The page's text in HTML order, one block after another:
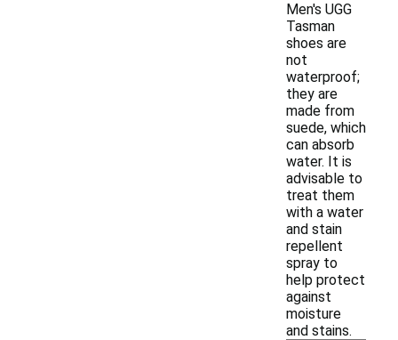
Men's UGG
Tasman
shoes are
not
waterproof;
they are
made from
suede, which
can absorb
water. It is
advisable to
treat them
with a water
and stain
repellent
spray to
help protect
against
moisture
and stains.